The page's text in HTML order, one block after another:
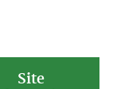
Site